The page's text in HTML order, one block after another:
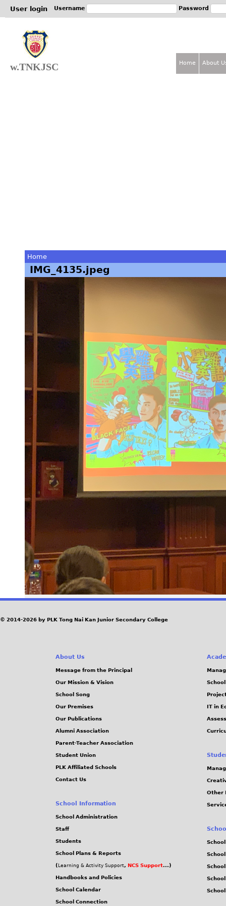
User login Username Password
w.TNKJSC
You
are
here
Home
IMG_4135.jpeg
Home About
© 2014-2026 by PLK Tong Nai Kan Junior Secondary College
About Us
Message from the Principal
Our Mission & Vision
School Song
Our Premises
Our Publications
Alumni Association
Parent-Teacher Association
Student Union
PLK Affiliated Schools
Contact Us
School Information
School Administration
Staff
Students
School Plans & Reports
( Learning & Activity Support, NCS Support...)
Handbooks and Policies
School Calendar
School Connection
IT in
Other